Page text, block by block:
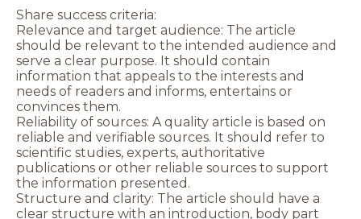
Share success criteria:
Relevance and target audience: The article
should be relevant to the intended audience and
serve a clear purpose. It should contain
information that appeals to the interests and
needs of readers and informs, entertains or
convinces them.
Reliability of sources: A quality article is based on
reliable and verifiable sources. It should refer to
scientific studies, experts, authoritative
publications or other reliable sources to support
the information presented.
Structure and clarity: The article should have a
clear structure with an introduction, body part